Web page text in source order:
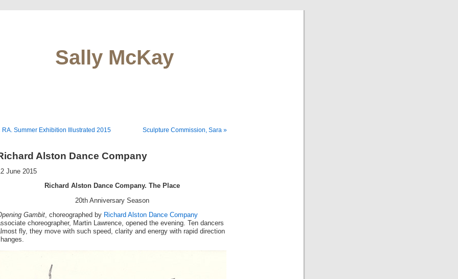
Sally McKay
RA. Summer Exhibition Illustrated 2015 Sculpture Commission, Sara »
Alston Dance Company
June 2015
Richard Alston Dance Company. The Place
20th Anniversary Season
Gambit, choreographed by Richard Alston Dance Company
choreographer, Martin Lawrence, opened the evening. Ten dancers
fly, they move with such speed, clarity and energy with rapid direction